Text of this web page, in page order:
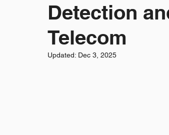
Detection
Telecom
Updated: Dec 3, 2025